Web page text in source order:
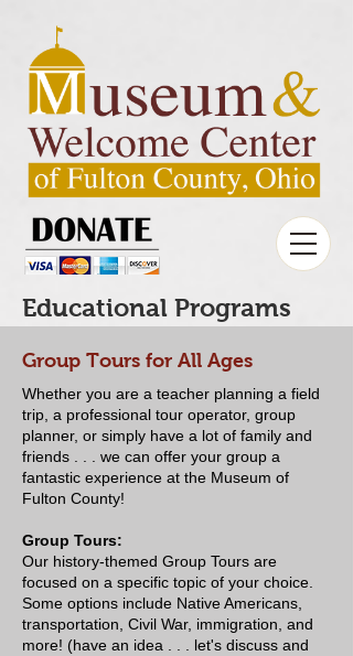
Educational Programs
Group Tours for All Ages
Whether you are a teacher planning a field
trip, a professional tour operator, group
planner, or simply have a lot of family and
friends . . . we can offer your group a
fantastic experience at the Museum of
Fulton County!
Group Tours:
Our history-themed Group Tours are
focused on a specific topic of your choice.
Some options include Native Americans,
transportation, Civil War, immigration, and
more! (have an idea . . . let's discuss and